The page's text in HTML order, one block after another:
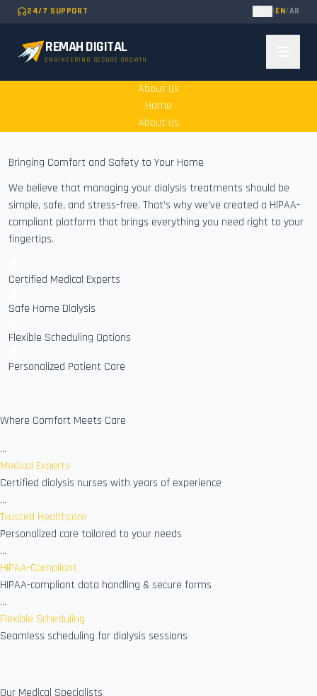
24/7 SUPPORT | EN/AR
REMAH DIGITAL
ENGINEERING SECURE GROWTH
About Us
Home
About Us
Bringing Comfort and Safety to Your Home
We believe that managing your dialysis treatments should be
simple, safe, and stress-free. That’s why we’ve created a HIPAA-
compliant platform that brings everything you need right to your
fingertips.
Certified Medical Experts
Safe Home Dialysis
Flexible Scheduling Options
Personalized Patient Care
Where Comfort Meets Care
...
Medical Experts
Certified dialysis nurses with years of experience
...
Trusted Healthcare
Personalized care tailored to your needs
...
HIPAA-Compliant
HIPAA-compliant data handling & secure forms
...
Flexible Scheduling
Seamless scheduling for dialysis sessions
Our Medical Specialists